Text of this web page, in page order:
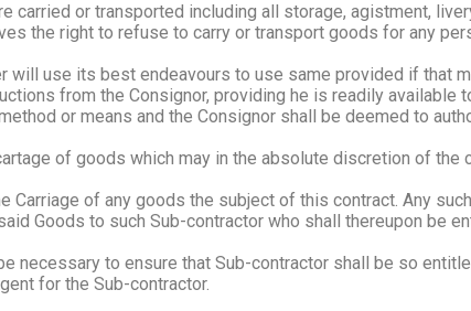
carried or transported including all storage, agistment,
the right to refuse to carry or transport goods for any
will use its best endeavours to use same provided if that
from the Consignor, providing he is readily available
or means and the Consignor shall be deemed to
of goods which may in the absolute discretion of the
Carriage of any goods the subject of this contract. Any such
Goods to such Sub-contractor who shall thereupon be
necessary to ensure that Sub-contractor shall be so
for the Sub-contractor.